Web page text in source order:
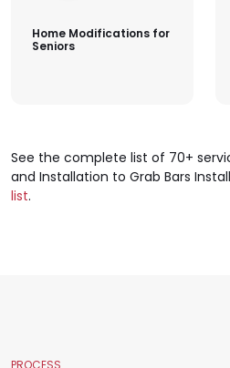
Home Modifications for
Seniors
See the complete list of 70+
and Installation to Grab Bars
list.
PROCESS